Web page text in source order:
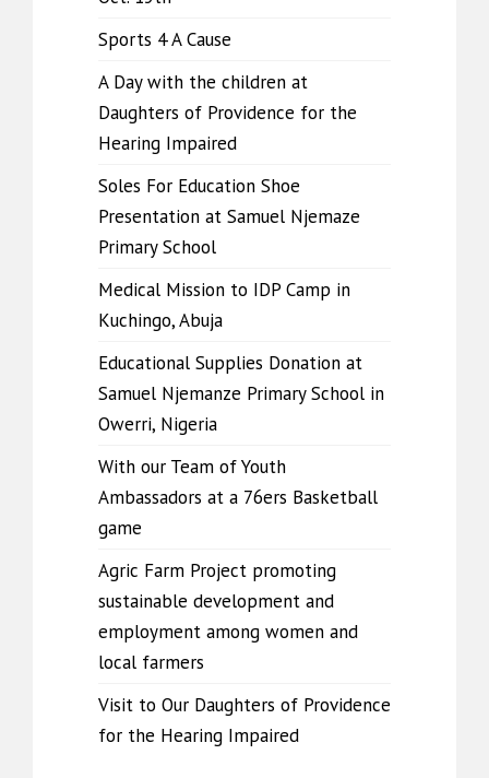
Sports 4 A Cause
A Day with the children at
Daughters of Providence for the
Hearing Impaired
Soles For Education Shoe
Presentation at Samuel Njemaze
Primary School
Medical Mission to IDP Camp in
Kuchingo, Abuja
Educational Supplies Donation at
Samuel Njemanze Primary School in
Owerri, Nigeria
With our Team of Youth
Ambassadors at a 76ers Basketball
game
Agric Farm Project promoting
sustainable development and
employment among women and
local farmers
Visit to Our Daughters of Providence
for the Hearing Impaired